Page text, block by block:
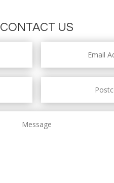
CONTACT US